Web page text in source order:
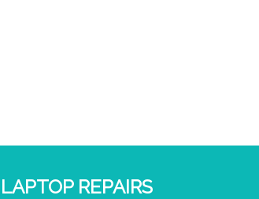
LAPTOP REPAIRS